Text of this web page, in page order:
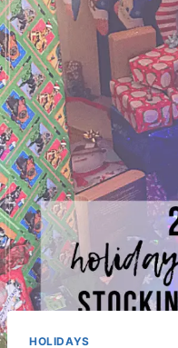
HOLIDAYS